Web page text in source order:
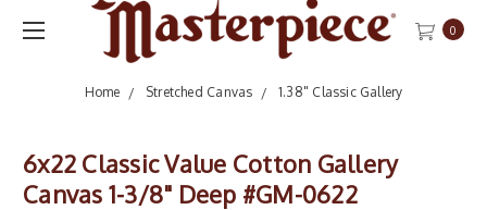
0
Home Stretched Canvas 1.38" Classic Gallery
6x22 Classic Value Cotton Gallery
Canvas 1-3/8" Deep #GM-0622